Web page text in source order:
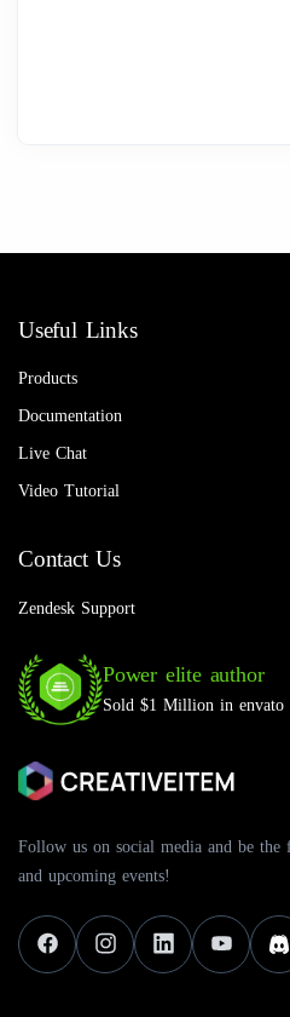
Follow us on social media and be the
and upcoming events!
Useful Links
Products
Documentation
Live Chat
Video Tutorial
Contact Us
Zendesk Support
Power elite author
Sold $1 Million in envato